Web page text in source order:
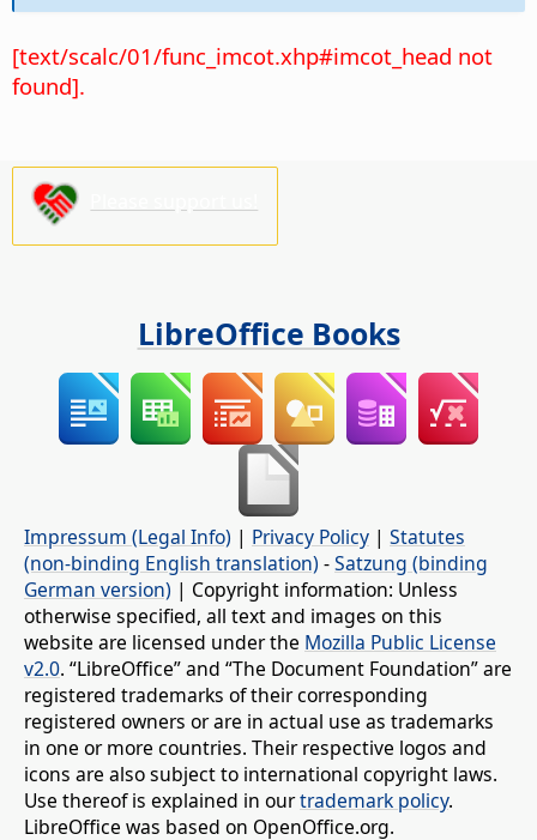
[text/scalc/01/func_imcot.xhp#imcot_head not
found].
LibreOffice Books
Impressum (Legal Info) | Privacy Policy | Statutes
(non-binding English translation) -Satzung (binding
German version) | Copyright information: Unless
otherwise specified, all text and images on this
website are licensed under the Mozilla Public License
v2.0. “LibreOffice” and “The Document Foundation” are
registered trademarks of their corresponding
registered owners or are in actual use as trademarks
in one or more countries. Their respective logos and
icons are also subject to international copyright laws.
Use thereof is explained in ourtrademark policy.
LibreOffice was based on OpenOffice.org.